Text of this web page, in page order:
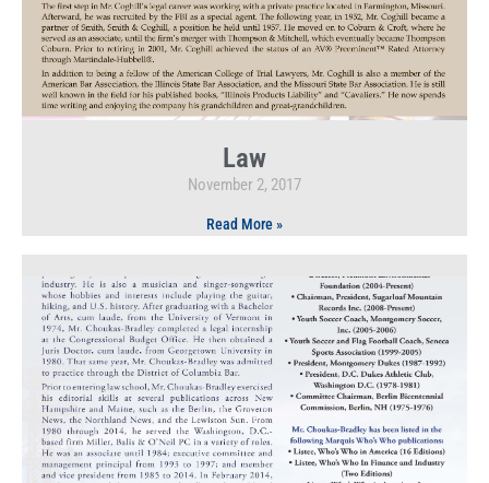
Law
November 2, 2017
Read More »